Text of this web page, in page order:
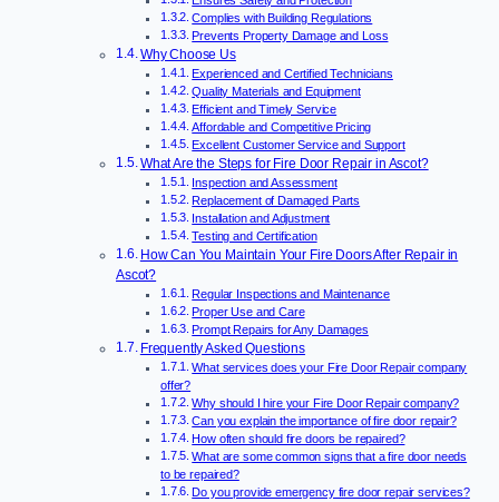
Complies with Building Regulations
Prevents Property Damage and Loss
Why Choose Us
Experienced and Certified Technicians
Quality Materials and Equipment
Efficient and Timely Service
Affordable and Competitive Pricing
Excellent Customer Service and Support
What Are the Steps for Fire Door Repair in Ascot?
Inspection and Assessment
Replacement of Damaged Parts
Installation and Adjustment
Testing and Certification
How Can You Maintain Your Fire Doors After Repair in
Ascot?
Regular Inspections and Maintenance
Proper Use and Care
Prompt Repairs for Any Damages
Frequently Asked Questions
What services does your Fire Door Repair company
offer?
Why should I hire your Fire Door Repair company?
Can you explain the importance of fire door repair?
How often should fire doors be repaired?
What are some common signs that a fire door needs
to be repaired?
Do you provide emergency fire door repair services?